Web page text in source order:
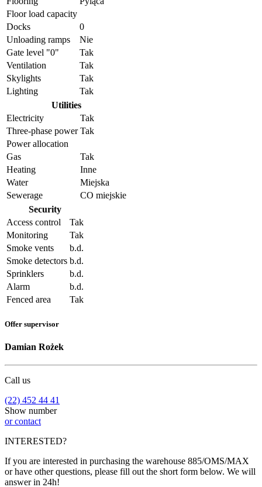
Floor load capacity
Docks
0
Unloading ramps
Nie
Gate level "0"
Tak
Ventilation
Tak
Skylights
Tak
Lighting
Tak
Utilities
Electricity
Tak
Three-phase power Tak
Power allocation
Gas
Tak
Heating
Inne
Water
Miejska
Sewerage
CO miejskie
Security
Access control
Tak
Monitoring
Tak
Smoke vents
b.d.
Smoke detectors b.d.
Sprinklers
b.d.
Alarm
b.d.
Fenced area
Tak
Offer supervisor
Damian Rożek
Call us
(22) 452 44 41
Show number
or contact
INTERESTED?
If you are interested in purchasing the warehouse 885/OMS/MAX
or have other questions, please fill out the short form below. We will
answer in 24h!